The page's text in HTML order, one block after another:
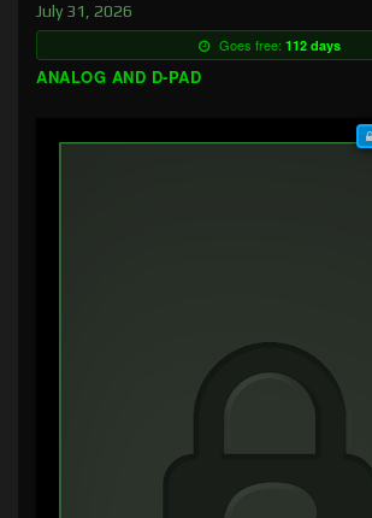
July 31, 2026
Goes free: 112 days
ANALOG AND D-PAD